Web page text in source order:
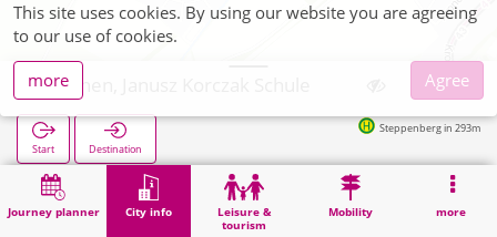
Journey planner City info
Leisure &
tourism
Mobility more
Aachen, Janusz Korczak Schule
Start Destination
Steppenberg in 293m
Home City info Training Aachen, Janusz Korczak Schule
This site uses cookies. By using our website you are agreeing
to our use of cookies.
more
Agree